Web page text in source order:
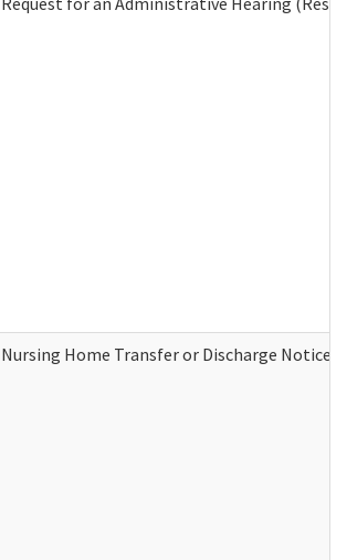
Nursing Home Transfer or Discharge Notice